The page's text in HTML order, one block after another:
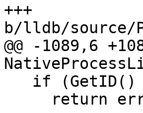
+++
b/lldb/source/
@@ -1089,6